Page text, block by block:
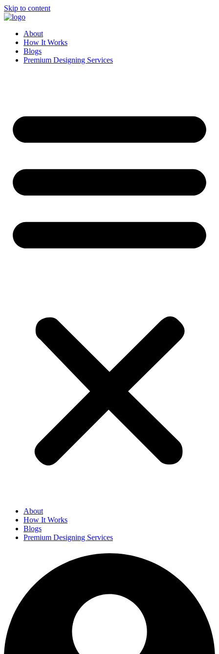
Skip to content
About
How It Works
Blogs
Premium Designing Services
About
How It Works
Blogs
Premium Designing Services